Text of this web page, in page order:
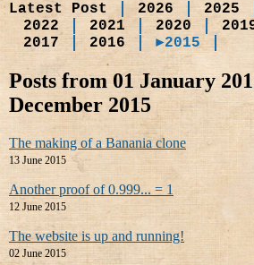
Latest Post 2026 2025
2022
2021 2020
2017
2016 ►2015
Posts from 01 January
December 2015
The making of a Banania clone
13 June 2015
Another proof of 0.999... = 1
12 June 2015
The website is up and running!
02 June 2015